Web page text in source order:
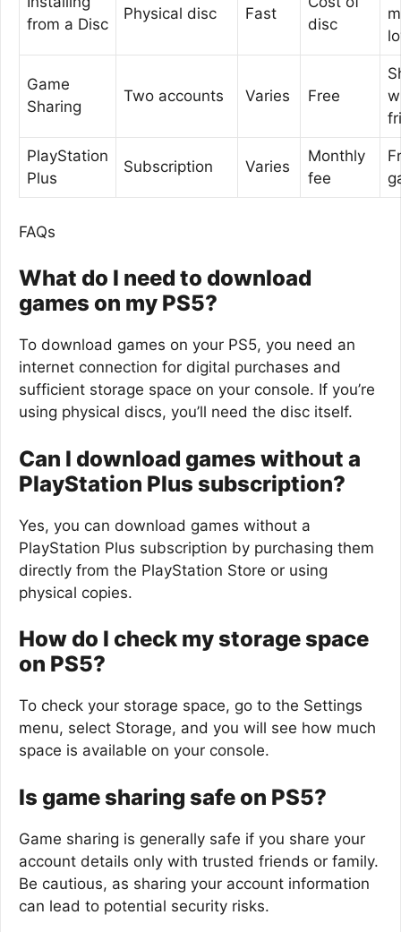
from a Disc
Physical disc Fast
disc
Game
Sharing
Two accounts Varies Free
PlayStation
Plus
Subscription Varies
Monthly
fee
FAQs
What do I need to download
games on my PS5?
To download games on your PS5, you need an
internet connection for digital purchases and
sufficient storage space on your console. If you’re
using physical discs, you’ll need the disc itself.
Can I download games without a
PlayStation Plus subscription?
Yes, you can download games without a
PlayStation Plus subscription by purchasing them
directly from the PlayStation Store or using
physical copies.
How do I check my storage space
on PS5?
To check your storage space, go to the Settings
menu, select Storage, and you will see how much
space is available on your console.
Is game sharing safe on PS5?
Game sharing is generally safe if you share your
account details only with trusted friends or family.
Be cautious, as sharing your account information
can lead to potential security risks.